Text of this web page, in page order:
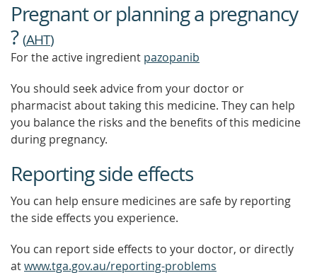
Pregnant or planning a pregnancy
?(AHT)
For the active ingredient pazopanib
You should seek advice from your doctor or
pharmacist about taking this medicine. They can help
you balance the risks and the benefits of this medicine
during pregnancy.
Reporting side effects
You can help ensure medicines are safe by reporting
the side effects you experience.
You can report side effects to your doctor, or directly
atwww.tga.gov.au/reporting-problems